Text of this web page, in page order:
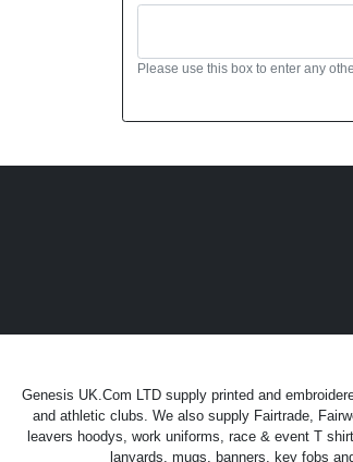
Please use this box to enter any
Genesis UK.Com LTD supply printed and
and athletic clubs. We also supply Fairtrade,
leavers hoodys, work uniforms, race & event T
lanyards, mugs, banners, key fobs